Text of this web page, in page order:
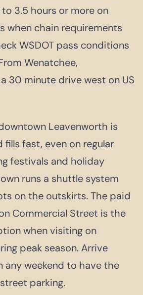
3.5 hours or more on
when chain requirements
WSDOT pass conditions
Wenatchee,
30 minute drive west on US
Leavenworth is
fast, even on regular
festivals and holiday
runs a shuttle system
on the outskirts. The paid
Commercial Street is the
when visiting on
peak season. Arrive
any weekend to have the
parking.